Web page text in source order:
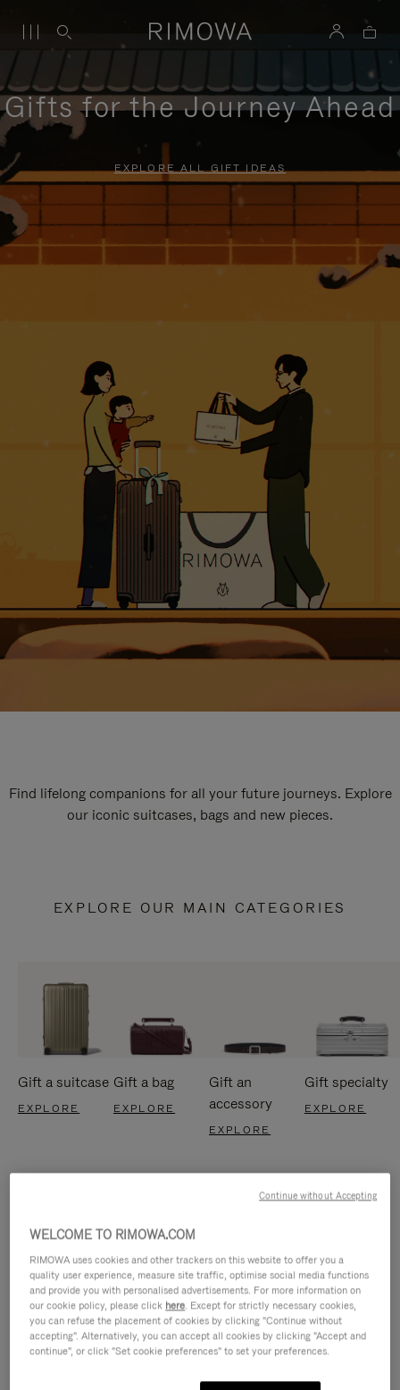
Gifts for the Journey Ahead
EXPLORE ALL GIFT IDEAS
Find lifelong companions for all your future journeys. Explore
our iconic suitcases, bags and new pieces.
EXPLORE OUR MAIN CATEGORIES
Gift a suitcase
EXPLORE
Gift a bag
EXPLORE
Gift an
accessory
EXPLORE
Gift specialty
EXPLORE
WELCOME TO RIMOWA.COM
RIMOWA uses cookies and other trackers on this website to offer you a
quality user experience, measure site traffic, optimise social media functions
and provide you with personalised advertisements. For more information on
our cookie policy, please click here. Except for strictly necessary cookies,
you can refuse the placement of cookies by clicking "Continue without
accepting". Alternatively, you can accept all cookies by clicking "Accept and
continue", or click "Set cookie preferences" to set your preferences.
Continue without Accepting